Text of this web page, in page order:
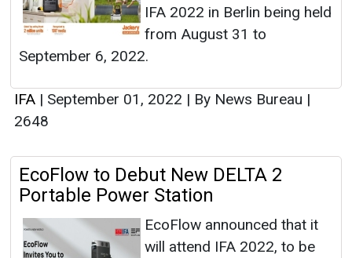
IFA 2022 in Berlin being held
from August 31 to
September 6, 2022.
IFA | September 01, 2022 | By News Bureau |
2648
EcoFlow to Debut New DELTA 2
Portable Power Station
EcoFlow announced that it
will attend IFA 2022, to be